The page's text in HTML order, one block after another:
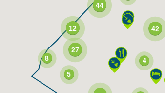
42
5
12
27
44
8 4